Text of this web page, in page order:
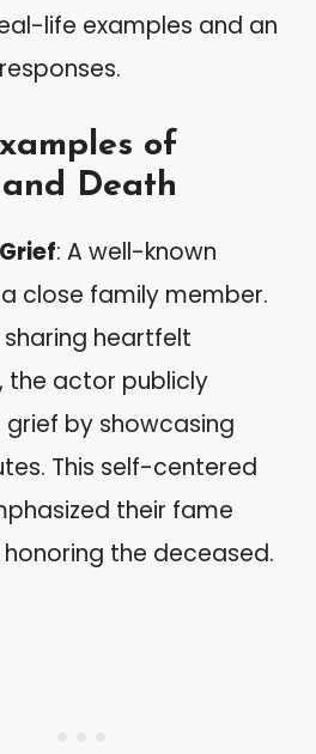
life examples and an
of
Death
: A well-known
close family member.
heartfelt
the actor publicly
grief by showcasing
This self-centered
their fame
the deceased.